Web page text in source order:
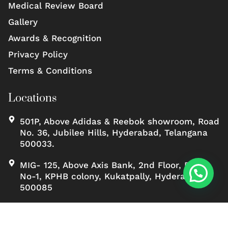
Medical Review Board
Gallery
Awards & Recognition
Privacy Policy
Terms & Conditions
Locations
501P, Above Adidas & Reebok showroom, Road
No. 36, Jubilee Hills, Hyderabad, Telangana
500033.
MIG- 125, Above Axis Bank, 2nd Floor, Road
No-1, KPHB colony, Kukatpally, Hyderabad,
500085